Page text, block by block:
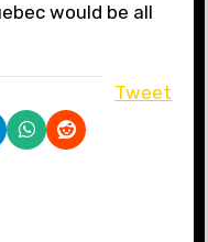
would be all
Tweet